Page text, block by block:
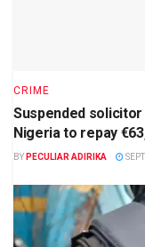
CRIME
Suspended
Nigeria to repay
BY PECULIAR ADIRIKA